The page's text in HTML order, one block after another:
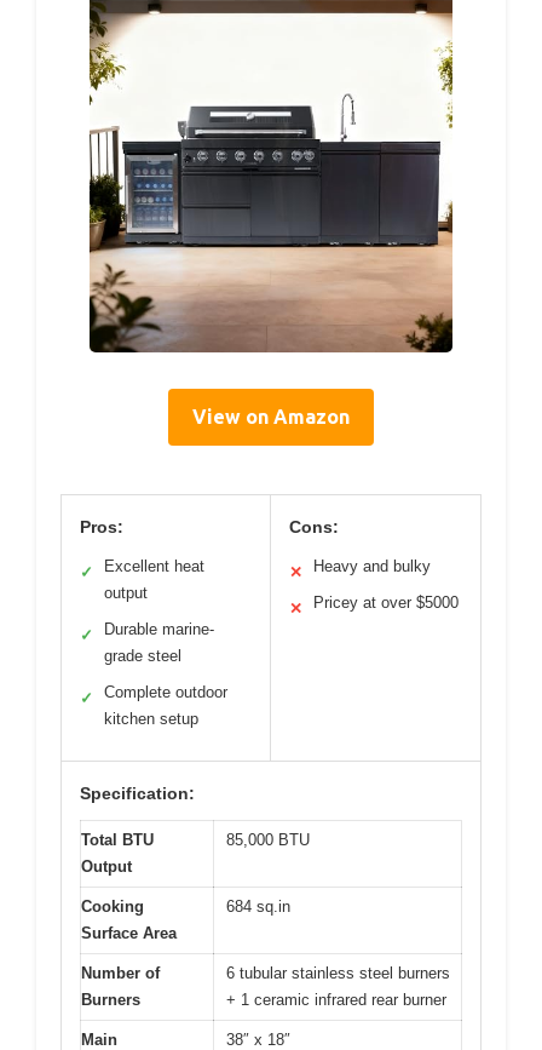
View on Amazon
Pros:
✓
Excellent heat
output
✓
Durable marine-
grade steel
✓
Complete outdoor
kitchen setup
Cons:
✕ Heavy and bulky
✕ Pricey at over $5000
Specification:
Total BTU
Output
85,000 BTU
Cooking
Surface Area
684 sq.in
Number of
Burners
6 tubular stainless steel burners
+ 1 ceramic infrared rear burner
Main
38″ x 18″